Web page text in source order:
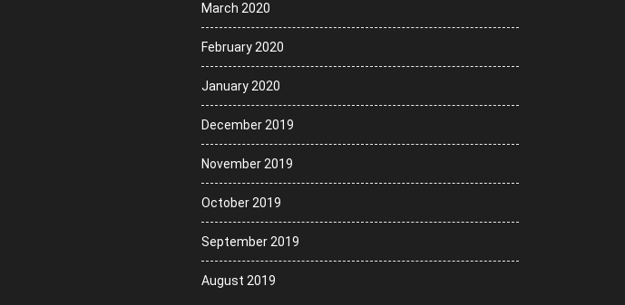
March 2020
February 2020
January 2020
December 2019
November 2019
October 2019
September 2019
August 2019